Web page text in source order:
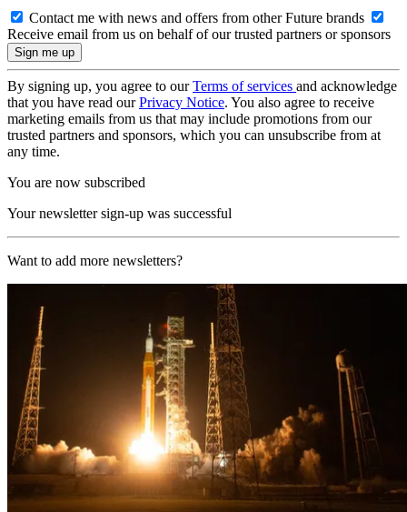
Contact me with news and offers from other Future brands
Receive email from us on behalf of our trusted partners or sponsors
By signing up, you agree to ourTerms of services and acknowledge
that you have read ourPrivacy Notice. You also agree to receive
marketing emails from us that may include promotions from our
trusted partners and sponsors, which you can unsubscribe from at
any time.
You are now subscribed
Your newsletter sign-up was successful
Want to add more newsletters?